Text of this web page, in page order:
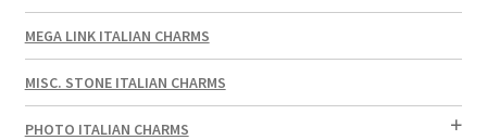
MEGA LINK ITALIAN CHARMS
MISC. STONE ITALIAN CHARMS
PHOTO ITALIAN CHARMS